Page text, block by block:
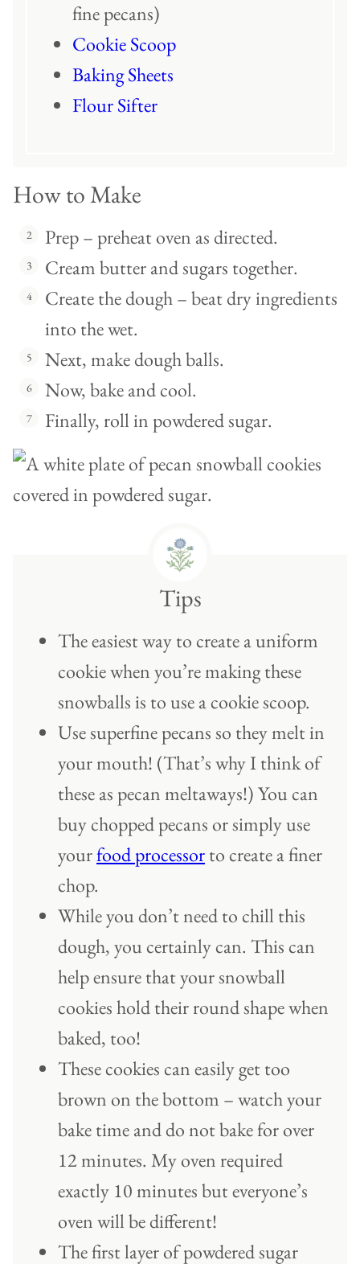
fine pecans)
Cookie Scoop
Baking Sheets
Flour Sifter
How to Make
Prep – preheat oven as directed.
Cream butter and sugars together.
Create the dough – beat dry ingredients
into the wet.
Next, make dough balls.
Now, bake and cool.
Finally, roll in powdered sugar.
Tips
The easiest way to create a uniform
cookie when you’re making these
snowballs is to use a cookie scoop.
Use superfine pecans so they melt in
your mouth! (That’s why I think of
these as pecan meltaways!) You can
buy chopped pecans or simply use
yourfood processorto create a finer
chop.
While you don’t need to chill this
dough, you certainly can. This can
help ensure that your snowball
cookies hold their round shape when
baked, too!
These cookies can easily get too
brown on the bottom – watch your
bake time and do not bake for over
12 minutes. My oven required
exactly 10 minutes but everyone’s
oven will be different!
The first layer of powdered sugar